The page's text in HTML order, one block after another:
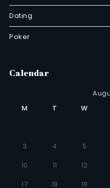
Dating
Poker
Calendar
M
T W
3
4 5
10
11 12
17
18 19